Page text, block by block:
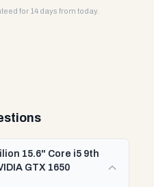
for 14 days from today.
15.6" Core i5 9th
GTX 1650